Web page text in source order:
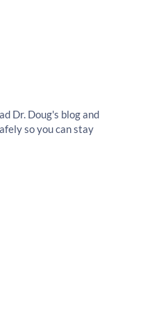
Dr. Doug's blog and
so you can stay